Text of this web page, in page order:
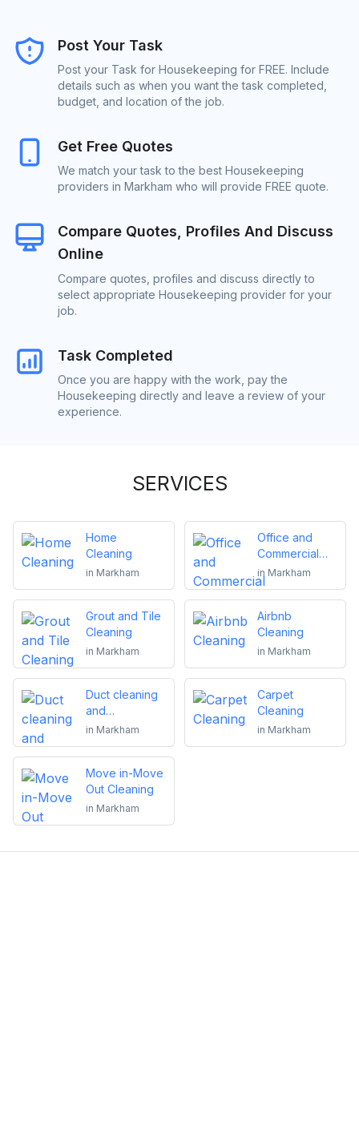
Post Your Task
Post your Task for Housekeeping for FREE. Include
details such as when you want the task completed,
budget, and location of the job.
Get Free Quotes
We match your task to the best Housekeeping
providers in Markham who will provide FREE quote.
Compare Quotes, Profiles And Discuss
Online
Compare quotes, profiles and discuss directly to
select appropriate Housekeeping provider for your
job.
Task Completed
Once you are happy with the work, pay the
Housekeeping directly and leave a review of your
experience.
SERVICES
Home
Cleaning
in Markham
Office and
Commercial
Cleaning
in Markham
Grout and Tile
Cleaning
in Markham
Airbnb
Cleaning
in Markham
Duct cleaning
and
maintenance
in Markham
Carpet
Cleaning
in Markham
Move in-Move
Out Cleaning
in Markham